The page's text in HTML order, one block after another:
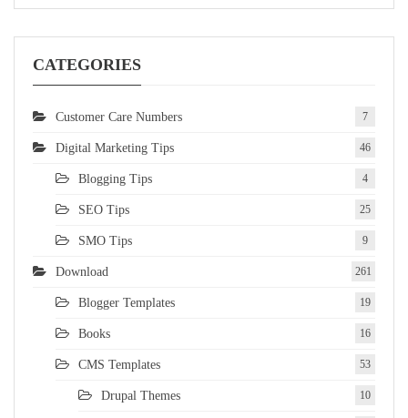
CATEGORIES
Customer Care Numbers 7
Digital Marketing Tips 46
Blogging Tips 4
SEO Tips 25
SMO Tips 9
Download 261
Blogger Templates 19
Books 16
CMS Templates 53
Drupal Themes 10